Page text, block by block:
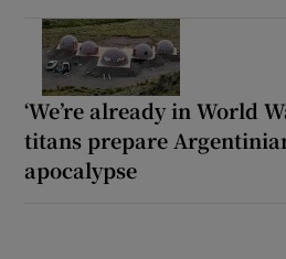
‘We’re already in World
titans prepare
apocalypse